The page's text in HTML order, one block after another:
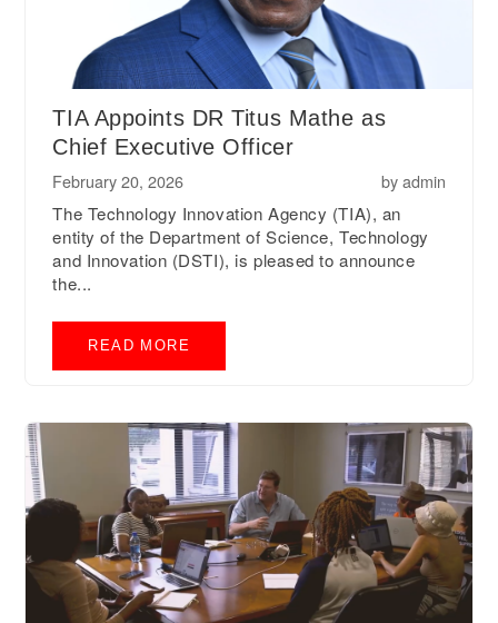
TIA Appoints DR Titus Mathe as
Chief Executive Officer
February 20, 2026 byadmin
The Technology Innovation Agency (TIA), an
entity of the Department of Science, Technology
and Innovation (DSTI), is pleased to announce
the...
READ MORE